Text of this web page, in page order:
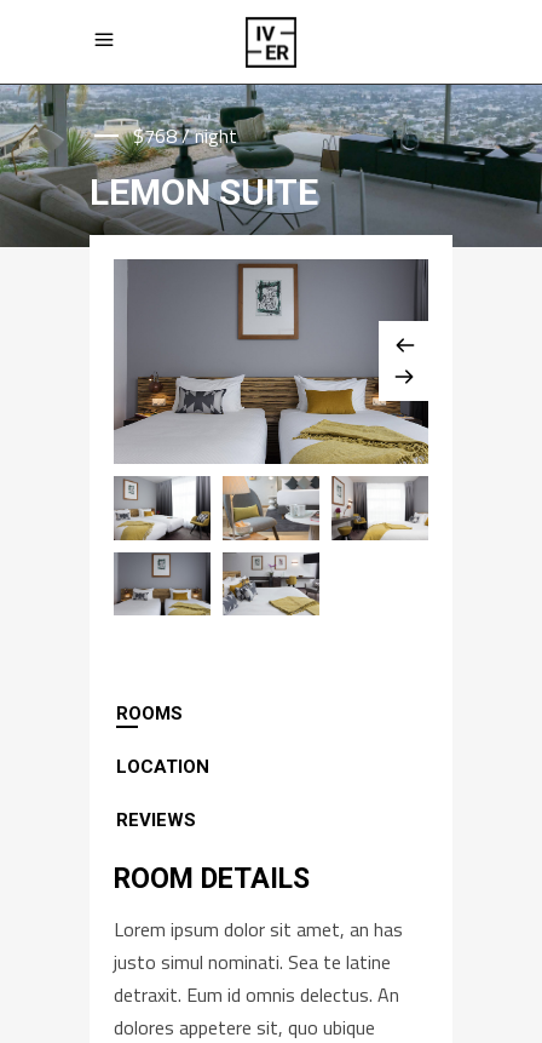
$768 / night
LEMON SUITE
ROOMS
LOCATION
REVIEWS
ROOM DETAILS
Lorem ipsum dolor sit amet, an has
justo simul nominati. Sea te latine
detraxit. Eum id omnis delectus. An
dolores appetere sit, quo ubique